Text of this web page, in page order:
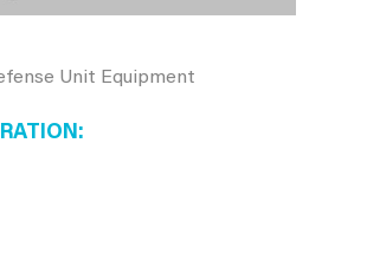
Unit Equipment